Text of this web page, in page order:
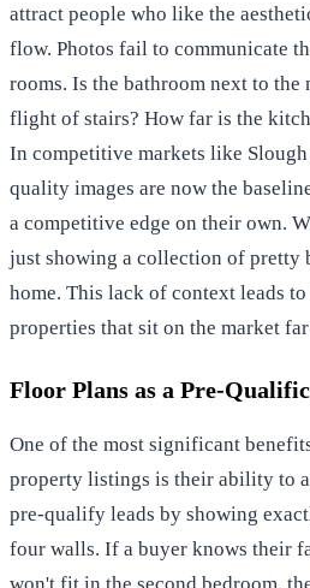
attract people who like the
flow. Photos fail to communicate
rooms. Is the bathroom next to the
flight of stairs? How far is the
In competitive markets like
quality images are now the
a competitive edge on their own.
just showing a collection of pretty
home. This lack of context leads
properties that sit on the market
Floor Plans as a Pre-
One of the most significant
property listings is their ability to
pre-qualify leads by showing
four walls. If a buyer knows their